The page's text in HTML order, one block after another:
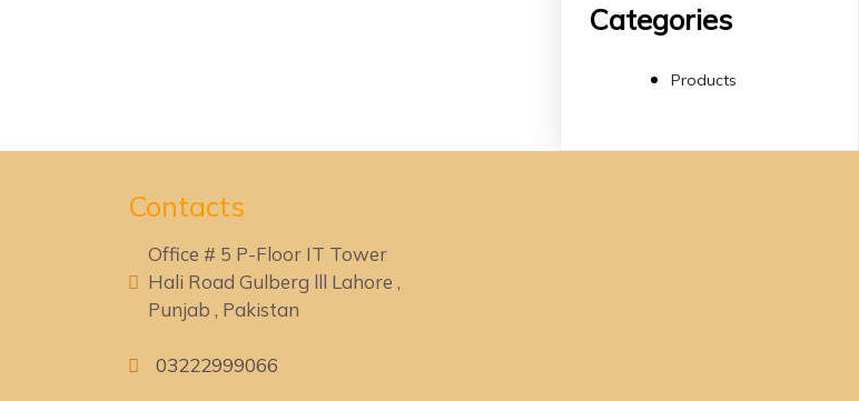
Categories
Products
Contacts
Office # 5 P-Floor IT Tower
Hali Road Gulberg lll Lahore ,
Punjab , Pakistan
03222999066